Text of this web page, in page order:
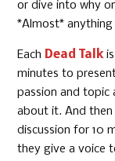
or dive into why
*Almost*
Each Dead Talkis
minutes to
passion and topic
about it. And
discussion for 10
they give a voice